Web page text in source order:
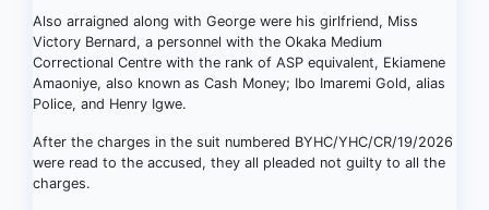
Also arraigned along with George were his girlfriend, Miss
Victory Bernard, a personnel with the Okaka Medium
Correctional Centre with the rank of ASP equivalent, Ekiamene
Amaoniye, also known as Cash Money; Ibo Imaremi Gold, alias
Police, and Henry Igwe.
After the charges in the suit numbered BYHC/YHC/CR/19/2026
were read to the accused, they all pleaded not guilty to all the
charges.